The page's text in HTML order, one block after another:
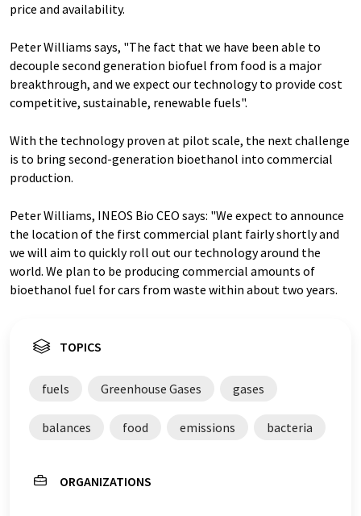
price and availability.
Peter Williams says, "The fact that we have been able to
decouple second generation biofuel from food is a major
breakthrough, and we expect our technology to provide cost
competitive, sustainable, renewable fuels".
With the technology proven at pilot scale, the next challenge
is to bring second-generation bioethanol into commercial
production.
Peter Williams, INEOS Bio CEO says: "We expect to announce
the location of the first commercial plant fairly shortly and
we will aim to quickly roll out our technology around the
world. We plan to be producing commercial amounts of
bioethanol fuel for cars from waste within about two years.
TOPICS
fuels Greenhouse Gases gases
balances food emissions bacteria
ORGANIZATIONS